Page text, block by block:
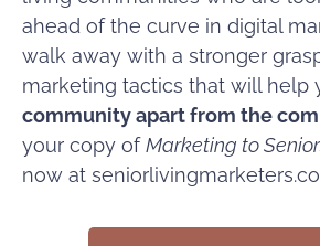
ahead of the curve in digital
walk away with a stronger
marketing tactics that will help
community apart from the
your copy ofMarketing to
now at